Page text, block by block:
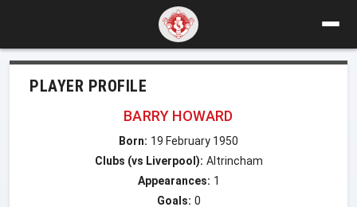
PLAYER PROFILE
BARRY HOWARD
Born: 19 February 1950
Clubs (vs Liverpool): Altrincham
Appearances: 1
Goals: 0